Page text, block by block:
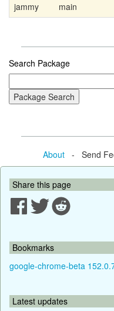
jammy
main
Search Package
About- Send
Share this page
Bookmarks
google-chrome-beta
Latest updates